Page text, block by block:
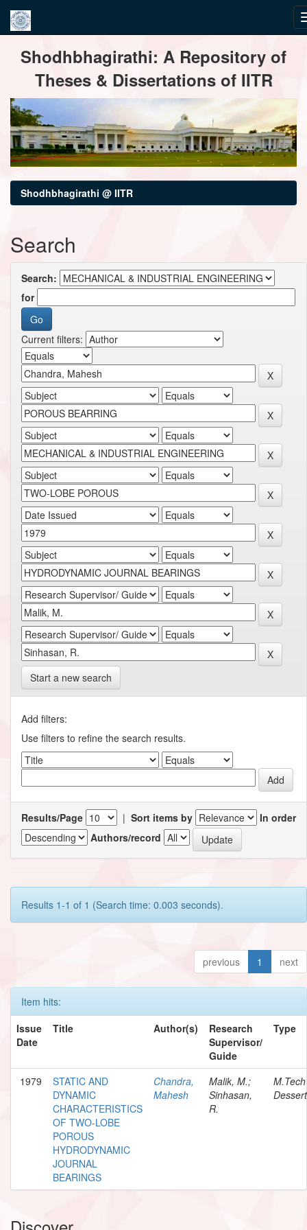
navigationShodhbhagirathi: A Repository of
Theses & Dissertations of IITR
Shodhbhagirathi @ IITR
Search
Search:
for
Current filters:
Start a new search
Add filters:
Use filters to refine the search results.
Results/Page | Sort items by
In order
Authors/record
Results 1-1 of 1 (Search time: 0.003 seconds).
previous 1 next
Item hits:
Issue
Date
Title Author(s)
Research
Supervisor/
Guide
Type
1979
STATIC AND
DYNAMIC
CHARACTERISTICS
OF TWO-LOBE
POROUS
HYDRODYNAMIC
JOURNAL
BEARINGS
Chandra,
Mahesh
Malik, M.;
Sinhasan,
R.
M.Tech